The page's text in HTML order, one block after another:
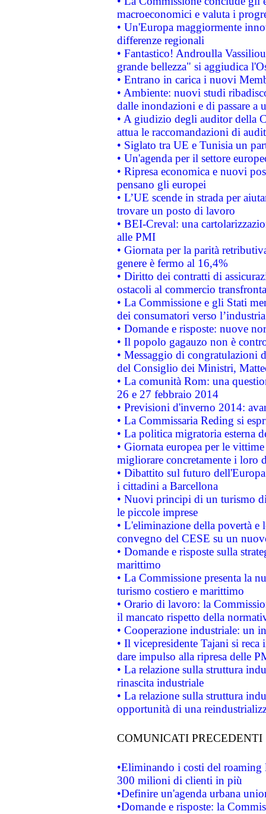
macroeconomici e valuta i
• Un'Europa maggiormente
differenze regionali
• Fantastico! Androulla
grande bellezza" si aggiudica
• Entrano in carica i nuovi
• Ambiente: nuovi studi
dalle inondazioni e di passare a
• A giudizio degli auditor della
attua le raccomandazioni di
• Siglato tra UE e Tunisia un
• Un'agenda per il settore
• Ripresa economica e nuovi
pensano gli europei
• L’UE scende in strada per
trovare un posto di lavoro
• BEI-Creval: una
alle PMI
• Giornata per la parità
genere è fermo al 16,4%
• Diritto dei contratti di
ostacoli al commercio
• La Commissione e gli Stati
dei consumatori verso
• Domande e risposte: nuove
• Il popolo gagauzo non è
• Messaggio di congratulazioni
del Consiglio dei Ministri,
• La comunità Rom: una
26 e 27 febbraio 2014
• Previsioni d'inverno 2014:
• La Commissaria Reding si
• La politica migratoria esterna
• Giornata europea per le
migliorare concretamente i loro
• Dibattito sul futuro
i cittadini a Barcellona
• Nuovi principi di un turismo
le piccole imprese
• L'eliminazione della povertà
convegno del CESE su un
• Domande e risposte sulla
marittimo
• La Commissione presenta la
turismo costiero e marittimo
• Orario di lavoro: la
il mancato rispetto della
• Cooperazione industriale: un
• Il vicepresidente Tajani si
dare impulso alla ripresa delle
• La relazione sulla struttura
rinascita industriale
• La relazione sulla struttura
opportunità di una
COMUNICATI PRECEDENTI
•Eliminando i costi del roaming
300 milioni di clienti in più
•Definire un'agenda urbana
•Domande e risposte: la